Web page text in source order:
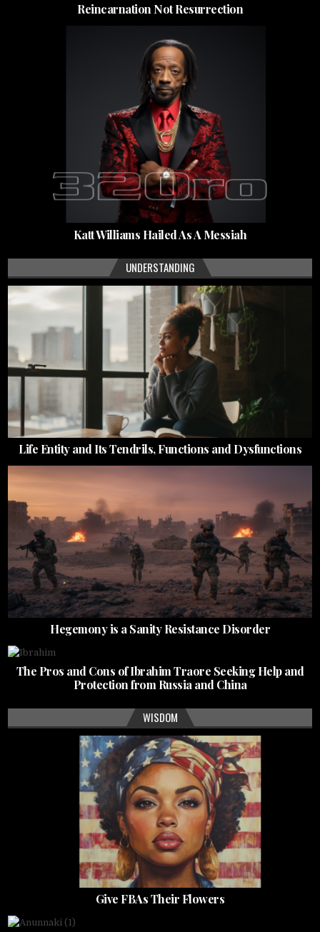
Reincarnation Not Resurrection
Katt Williams Hailed As A Messiah
UNDERSTANDING
Life Entity and Its Tendrils, Functions and Dysfunctions
Hegemony is a Sanity Resistance Disorder
The Pros and Cons of Ibrahim Traore Seeking Help and
Protection from Russia and China
WISDOM
Give FBAs Their Flowers